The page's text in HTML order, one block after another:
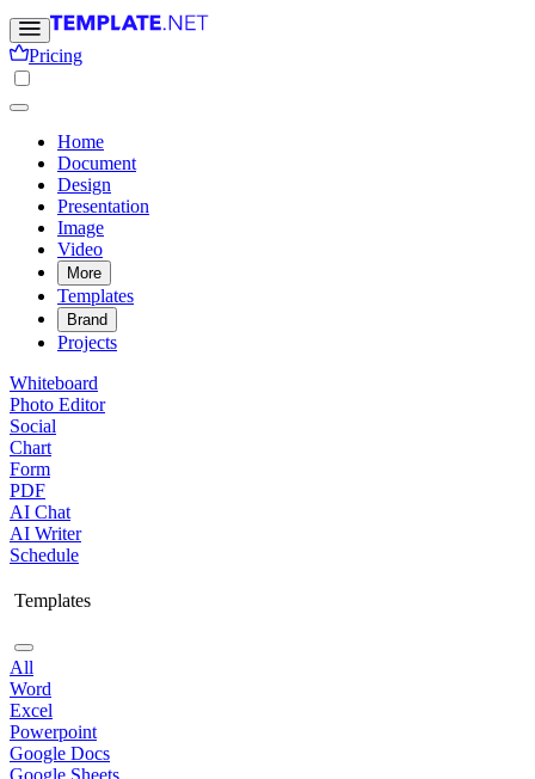
Pricing
Home
Document
Design
Presentation
Image
Video
More
Templates
Brand
Projects
Whiteboard
Photo Editor
Social
Chart
Form
PDF
AI Chat
AI Writer
Schedule
Templates
All
Word
Excel
Powerpoint
Google Docs
Google Sheets